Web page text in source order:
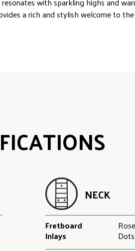
a rich and stylish welcome to
NECK
Fretboard
Inlays Dots